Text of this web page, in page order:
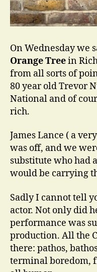
On Wednesday we
Orange Treein
from all sorts of
80 year old Trevor
National and of
rich.
James Lance ( a
was off, and we
substitute who had
would be carrying
Sadly I cannot tell
actor. Not only did
performance was
production. All the
there: pathos,
terminal boredom,